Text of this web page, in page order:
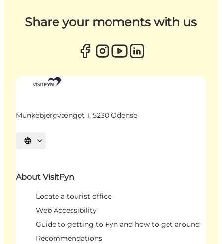
Share your moments with us
Munkebjergvænget 1, 5230 Odense
Select language
About VisitFyn
Locate a tourist office
Web Accessibility
Guide to getting to Fyn and how to get around
Recommendations